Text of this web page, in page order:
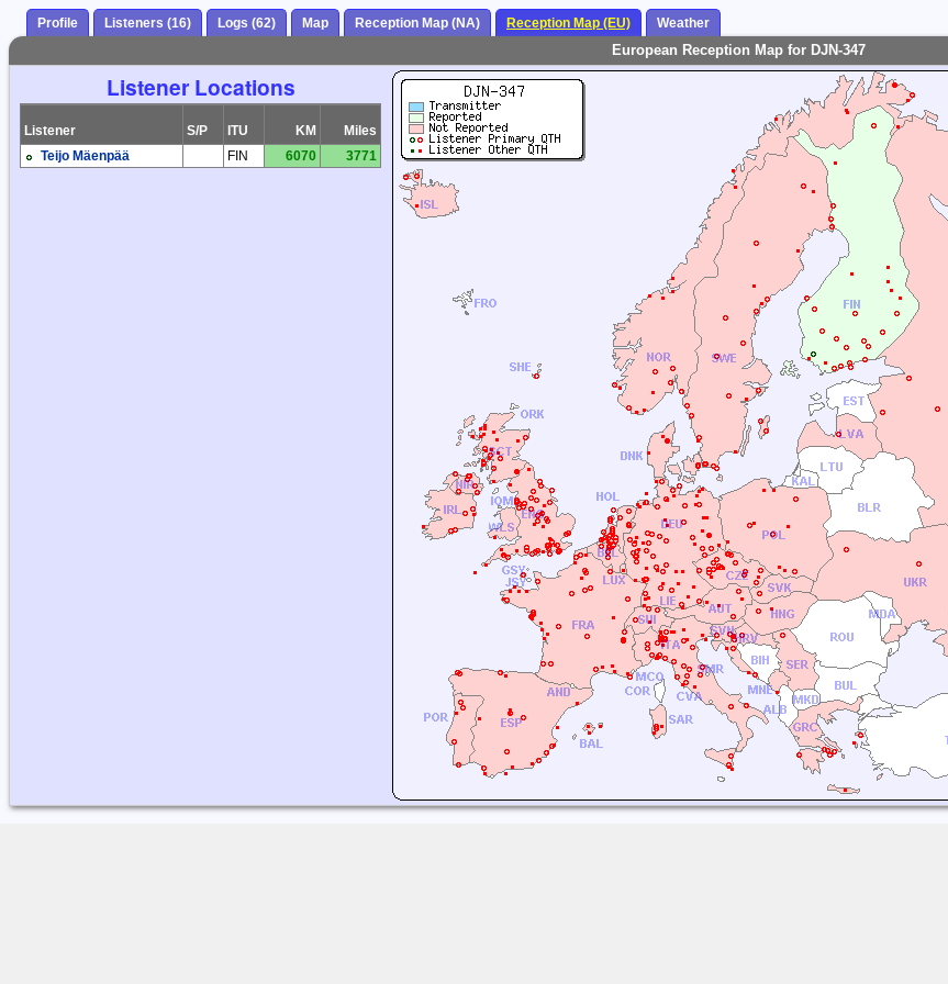
Profile Listeners (16) Logs (62) Map Reception Map (NA) Reception Map (EU) Weather
European Reception Map for DJN-347
Listener Locations
Listener S/P ITU KM
Miles
Teijo Mäenpää
FIN 6070 3771